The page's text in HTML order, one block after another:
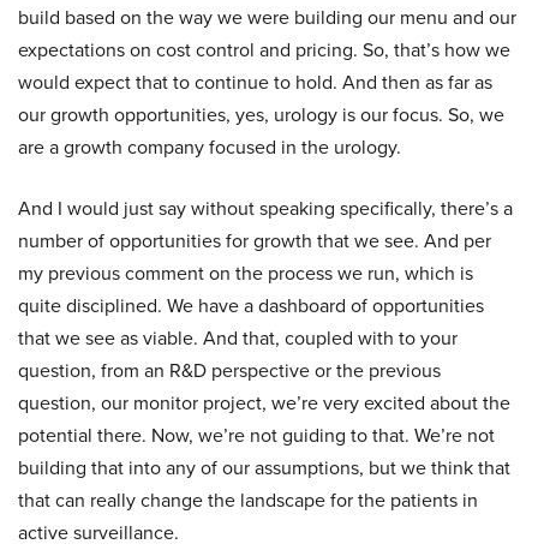
build based on the way we were building our menu and our
expectations on cost control and pricing. So, that’s how we
would expect that to continue to hold. And then as far as
our growth opportunities, yes, urology is our focus. So, we
are a growth company focused in the urology.
And I would just say without speaking specifically, there’s a
number of opportunities for growth that we see. And per
my previous comment on the process we run, which is
quite disciplined. We have a dashboard of opportunities
that we see as viable. And that, coupled with to your
question, from an R&D perspective or the previous
question, our monitor project, we’re very excited about the
potential there. Now, we’re not guiding to that. We’re not
building that into any of our assumptions, but we think that
that can really change the landscape for the patients in
active surveillance.